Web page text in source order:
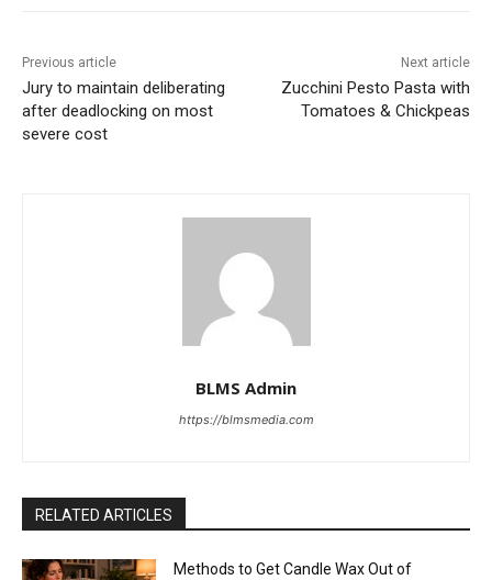
Previous article
Jury to maintain deliberating
after deadlocking on most
severe cost
Next article
Zucchini Pesto Pasta with
Tomatoes & Chickpeas
BLMS Admin
https://blmsmedia.com
RELATED ARTICLES
Methods to Get Candle Wax Out of